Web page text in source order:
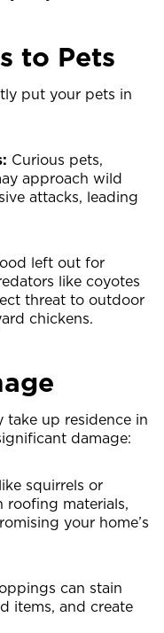
to Pets
put your pets in
Curious pets,
approach wild
attacks, leading
left out for
like coyotes
threat to outdoor
chickens.
up residence in
damage:
squirrels or
roofing materials,
your home’s
can stain
items, and create